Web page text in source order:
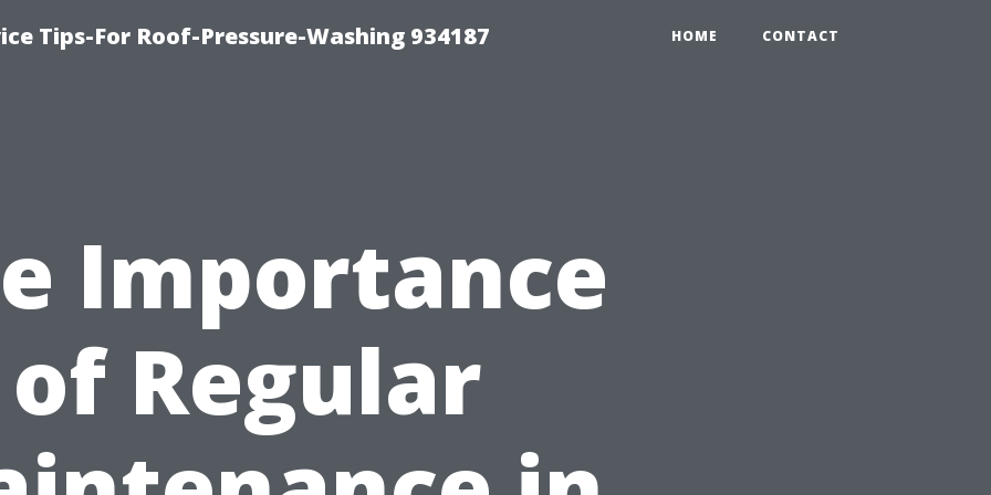
Tips-For Roof-Pressure-Washing 934187 HOME CONTACT
Importance
of Regular